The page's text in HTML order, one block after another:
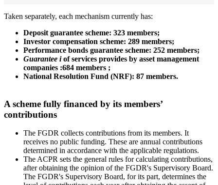
Taken separately, each mechanism currently has:
Deposit guarantee scheme: 323 members;
Investor compensation scheme: 289 members;
Performance bonds guarantee scheme: 252 members;
Guarantee i of services provides by asset management
companies :684 members ;
National Resolution Fund (NRF): 87 members.
A scheme fully financed by its members’
contributions
The FGDR collects contributions from its members. It
receives no public funding. These are annual contributions
determined in accordance with the applicable regulations.
The ACPR sets the general rules for calculating contributions,
after obtaining the opinion of the FGDR's Supervisory Board.
The FGDR's Supervisory Board, for its part, determines the